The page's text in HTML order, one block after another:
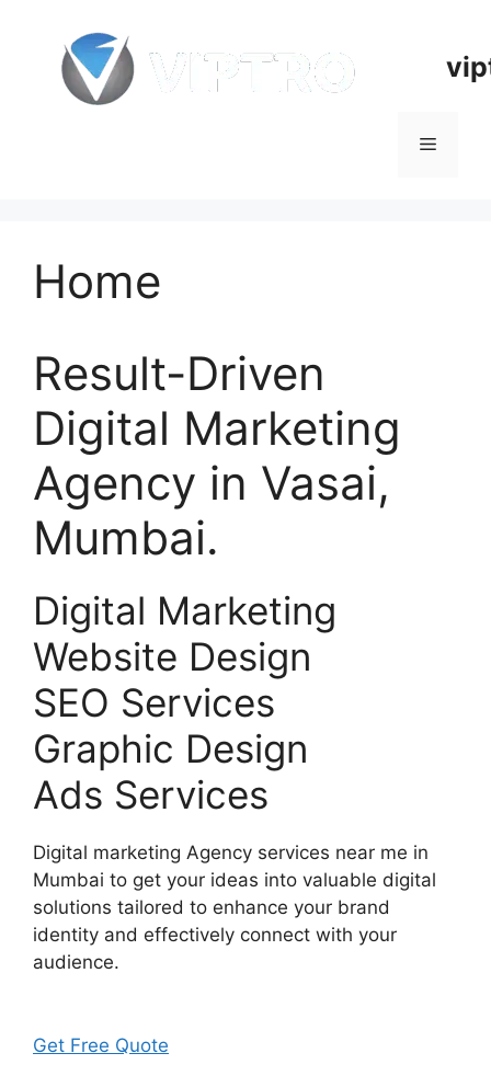
content
Menu
Home
Result-Driven
Digital Marketing
Agency in Vasai,
Mumbai.
Digital Marketing
Website Design
SEO Services
Graphic Design
Ads Services
Digital marketing Agency services near me in
Mumbai to get your ideas into valuable digital
solutions tailored to enhance your brand
identity and effectively connect with your
audience.
Get Free Quote